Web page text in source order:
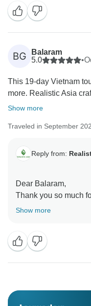
Luong sounds
thrilled that the rice
and traditional water
impression. Ending
delicious meals is
Thank you again for
welcome you back
in the future!
BG
Balaram
5.0
•
This 19-day Vietnam
more. Realistic Asia
Show more
Traveled in September
Reply from:
Dear Balaram,
Thank you so much
We’re thrilled to hear
mix of experiences,
cruising through
Pu Luong and the
meaningful makes
Show more